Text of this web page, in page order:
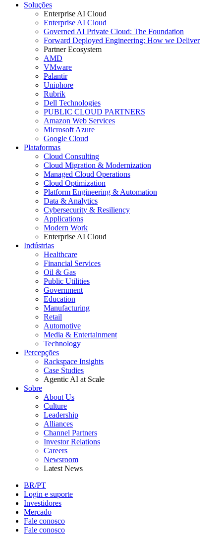
Soluções
Enterprise AI Cloud
Enterprise AI Cloud
Governed AI Private Cloud: The Foundation
Forward Deployed Engineering: How we Deliver
Partner Ecosystem
AMD
VMware
Palantir
Uniphore
Rubrik
Dell Technologies
PUBLIC CLOUD PARTNERS
Amazon Web Services
Microsoft Azure
Google Cloud
Plataformas
Cloud Consulting
Cloud Migration & Modernization
Managed Cloud Operations
Cloud Optimization
Platform Engineering & Automation
Data & Analytics
Cybersecurity & Resiliency
Applications
Modern Work
Enterprise AI Cloud
Indústrias
Healthcare
Financial Services
Oil & Gas
Public Utilities
Government
Education
Manufacturing
Retail
Automotive
Media & Entertainment
Technology
Percepções
Rackspace Insights
Case Studies
Agentic AI at Scale
Sobre
About Us
Culture
Leadership
Alliances
Channel Partners
Investor Relations
Careers
Newsroom
Latest News
BR/PT
Login e suporte
Investidores
Mercado
Fale conosco
Fale conosco